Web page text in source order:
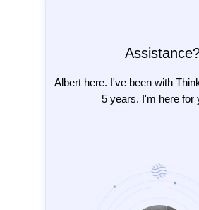
Albert here. I've been with
5 years. I'm here for